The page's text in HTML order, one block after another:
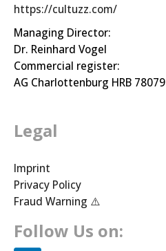
https://cultuzz.com/
Managing Director:
Dr. Reinhard Vogel
Commercial register:
AG Charlottenburg HRB 78079
Legal
Imprint
Privacy Policy
Fraud Warning ⚠️
Follow Us on: